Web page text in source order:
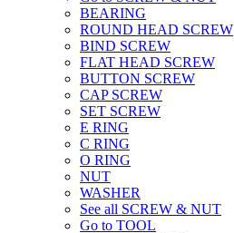
BEARING
ROUND HEAD SCREW
BIND SCREW
FLAT HEAD SCREW
BUTTON SCREW
CAP SCREW
SET SCREW
E RING
C RING
O RING
NUT
WASHER
See all SCREW & NUT
Go to TOOL